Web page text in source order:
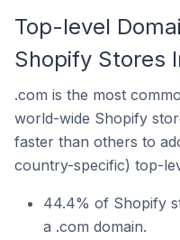
Top-level
Shopify Stores
.com is the most
world-wide Shopify
faster than others to
country-specific) top-
44.4% of Shopify
a .com domain.